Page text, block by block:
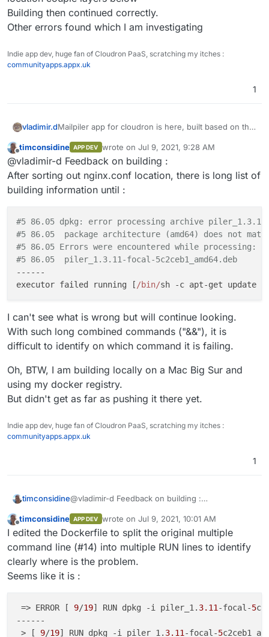
Building then continued correctly.
Other errors found which I am investigating
Indie app dev, huge fan of Cloudron PaaS, scratching my itches :
communityapps.appx.uk
1
vladimir.dMailpiler app for cloudron is here, built based on the
https://git.cloudron.io/vladimir.d/mailpiler
Comments are very welcome.
Offline
timconsidine APP DEV wrote on Jul 9, 2021, 9:28 AM
last edited by timconsidineJul 9, 2021, 9:48
@vladimir-d Feedback on building :
After sorting out nginx.conf location, there is long list of
building information until :
#5 86.05 dpkg: error processing archive
#5 86.05  package architecture (amd64) does not
#5 86.05 Errors were encountered while processing:
#5 86.05  piler_1.3.11-focal-5c2ceb1_amd64.deb
------
executor failed running [ /bin/sh -c apt-get update
I can't see what is wrong but will continue looking.
With such long combined commands ("&&"), it is
difficult to identify on which command it is failing.
Oh, BTW, I am building locally on a Mac Big Sur and
using my docker registry.
But didn't get as far as pushing it there yet.
Indie app dev, huge fan of Cloudron PaaS, scratching my itches :
communityapps.appx.uk
1
timconsidine@vladimir-d Feedback on building :
list of building information until :
#5 86.05 dpkg: error processing archive
#5 86.05  package architecture (amd64)
#5 86.05 Errors were encountered while
#5 86.05  piler_1.3.11-focal-
------
I can't see what is wrong but will continue
looking.
With such long combined commands ("&&"), it is
difficult to identify on which command it is failing.
Oh, BTW, I am building locally on a Mac Big Sur
and using my docker registry.
Offline
timconsidine APP DEV wrote on Jul 9, 2021, 10:01 AM
last edited by timconsidine Jul 9, 2021,
I edited the Dockerfile to split the original multiple
command line (#14) into multiple RUN lines to identify
clearly where is the problem.
Seems like it is :
=> ERROR [ 9/19] RUN dpkg -i piler_1. 3.11 -focal-5
> [ 9/19] RUN dpkg -i piler_1. 3.11 -focal-5